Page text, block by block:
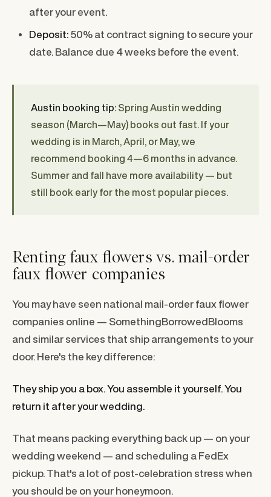
after your event.
Deposit: 50% at contract signing to secure your
date. Balance due 4 weeks before the event.
Austin booking tip: Spring Austin wedding
season (March—May) books out fast. If your
wedding is in March, April, or May, we
recommend booking 4—6 months in advance.
Summer and fall have more availability — but
still book early for the most popular pieces.
Renting faux flowers vs. mail-order
faux flower companies
You may have seen national mail-order faux flower
companies online — SomethingBorrowedBlooms
and similar services that ship arrangements to your
door. Here's the key difference:
They ship you a box. You assemble it yourself. You
return it after your wedding.
That means packing everything back up — on your
wedding weekend — and scheduling a FedEx
pickup. That's a lot of post-celebration stress when
you should be on your honeymoon.